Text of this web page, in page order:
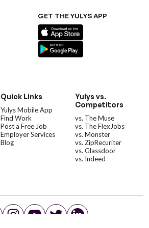
GET THE YULYS APP
Quick Links
Yulys Mobile App
Find Work
Post a Free Job
Employer Services
Blog
Yulys vs.
Competitors
vs. The Muse
vs. The FlexJobs
vs. Monster
vs. ZipRecuriter
vs. Glassdoor
vs. Indeed